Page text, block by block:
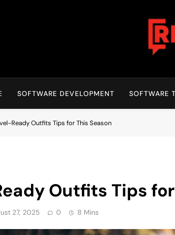
Read
SOFTWARE DEVELOPMENT SOFTWARE
Ready Outfits Tips for This Season
Outfits Tips
27, 2025 0 8 Mins